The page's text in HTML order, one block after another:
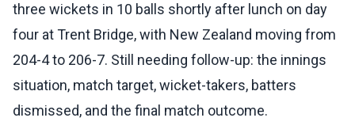
three wickets in 10 balls shortly after lunch on day
four at Trent Bridge, with New Zealand moving from
204-4 to 206-7. Still needing follow-up: the innings
situation, match target, wicket-takers, batters
dismissed, and the final match outcome.